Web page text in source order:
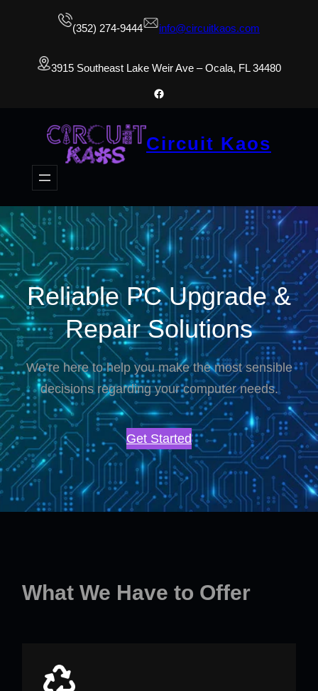
(352) 274-9444 info@circuitkaos.com
3915 Southeast Lake Weir Ave – Ocala, FL 34480
Facebook
Circuit Kaos
Reliable PC Upgrade &
Repair Solutions
We’re here to help you make the most sensible
decisions regarding your computer needs.
Get Started
What We Have to Offer